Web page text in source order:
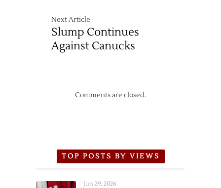
Next Article
Slump Continues
Against Canucks
Comments are closed.
TOP POSTS BY VIEWS
Jun 29, 2026